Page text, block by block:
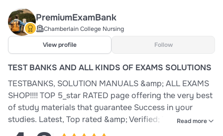
PremiumExamBank
Chamberlain College Nursing
View profile
Follow
TEST BANKS AND ALL KINDS OF EXAMS SOLUTIONS
TESTBANKS, SOLUTION MANUALS &amp; ALL EXAMS
SHOP!!!! TOP 5_star RATED page offering the very best
of study materials that guarantee Success in your
studies. Latest, Top rated &amp; Verified; Testbanks,
Solution manuals &amp; Exam Materials. You get value
Read more